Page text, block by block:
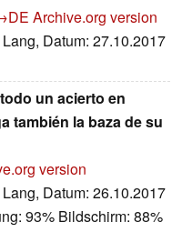
Archive.org version
Datum: 27.10.2017
un acierto en
también la baza de su
version
Datum: 26.10.2017
93% Bildschirm: 88%